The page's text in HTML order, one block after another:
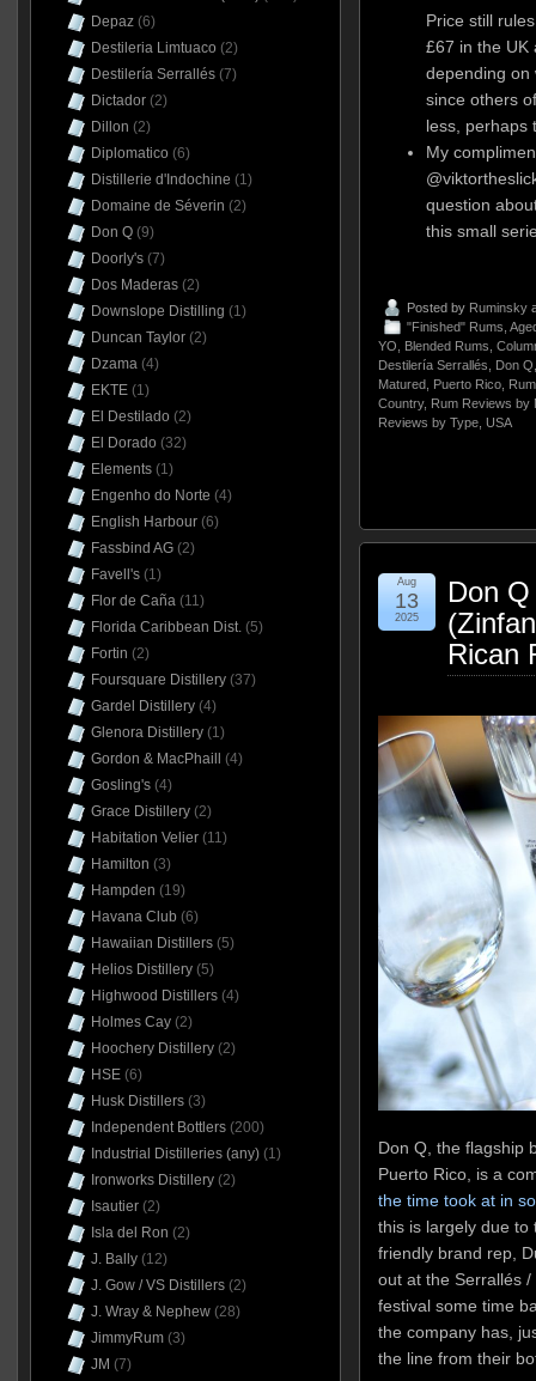
Price still
£67 in the UK
depending on
since others
less, perhaps
My
question
this small
Posted by Ruminsky
"Finished" Rums
YO
Blended Rums
Destilería Serrallés
Don Q
Matured, Puerto Rico,
Country, Rum Reviews by
Reviews by Type, USA
Don
Rican
Aug
13
2025
Don Q, the flagship
Puerto Rico, is a
the time took at in
this is largely due to
friendly brand rep,
out at the Serrallés
festival some time
the company has,
the line from their
Depaz(6)
Destileria Limtuaco (2)
Destilería Serrallés(7)
Dictador(2)
Dillon (2)
Diplomatico (6)
Distillerie d'Indochine (1)
Domaine de Séverin (2)
Don Q(9)
Doorly's(7)
Dos Maderas(2)
Downslope Distilling (1)
Duncan Taylor(2)
Dzama(4)
EKTE(1)
El Destilado (2)
El Dorado (32)
Elements(1)
Engenho do Norte (4)
English Harbour(6)
Fassbind AG(2)
Favell's(1)
Flor de Caña(11)
Florida Caribbean Dist.(5)
Fortin (2)
Foursquare Distillery(37)
Gardel Distillery(4)
Glenora Distillery(1)
Gordon & MacPhaill
(4)
Gosling's(4)
Grace Distillery(2)
Habitation Velier(11)
Hamilton (3)
Hampden (19)
Havana Club (6)
Hawaiian Distillers(5)
Helios Distillery(5)
Highwood Distillers(4)
Holmes Cay(2)
Hoochery Distillery(2)
HSE(6)
Husk Distillers(3)
Independent Bottlers(200)
Industrial Distilleries (any)(1)
Ironworks Distillery(2)
Isautier(2)
Isla del Ron (2)
J. Bally(12)
J. Gow / VS Distillers(2)
J. Wray & Nephew(28)
JimmyRum(3)
JM (7)